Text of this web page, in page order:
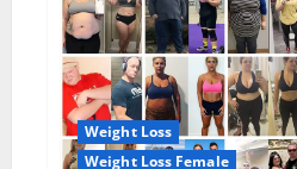
Weight Loss
Weight Loss Female